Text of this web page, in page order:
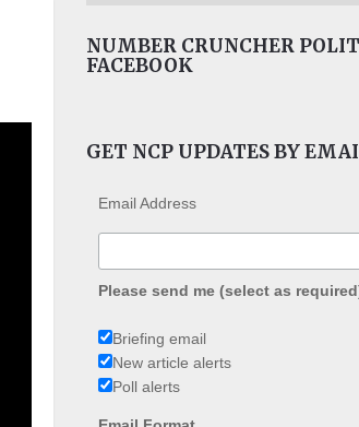
NUMBER CRUNCHER
FACEBOOK
GET NCP UPDATES BY
Email Address
Please send me (select as
Briefing email
New article alerts
Poll alerts